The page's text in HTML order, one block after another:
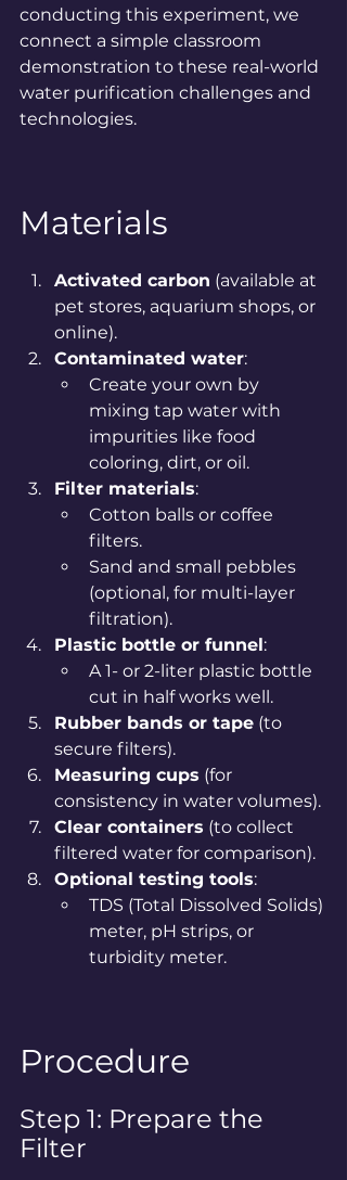
conducting this experiment, we
connect a simple classroom
demonstration to these real-world
water purification challenges and
technologies.
Materials
Activated carbon (available at
pet stores, aquarium shops, or
online).
Contaminated water:
Create your own by
mixing tap water with
impurities like food
coloring, dirt, or oil.
Filter materials:
Cotton balls or coffee
filters.
Sand and small pebbles
(optional, for multi-layer
filtration).
Plastic bottle or funnel:
A 1- or 2-liter plastic bottle
cut in half works well.
Rubber bands or tape (to
secure filters).
Measuring cups (for
consistency in water volumes).
Clear containers (to collect
filtered water for comparison).
Optional testing tools:
TDS (Total Dissolved Solids)
meter, pH strips, or
turbidity meter.
Procedure
Step 1: Prepare the
Filter